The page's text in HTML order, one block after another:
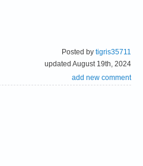
Posted by tigris35711
updated August 19th, 2024
add new comment